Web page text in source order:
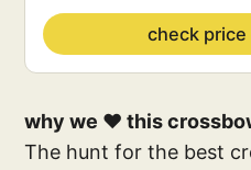
check price
why we ❤️ this
The hunt for the best